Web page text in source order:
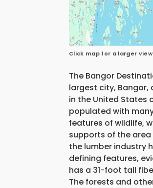
Click map for a larger view
The Bangor
largest city, Bangor,
in the United States
populated with
features of wildlife,
supports of the
the lumber industry
defining features,
has a 31-foot tall
The forests and